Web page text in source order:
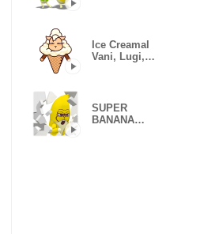
Ice Creamal
Vani, Lugi,
SUPER
BANANA